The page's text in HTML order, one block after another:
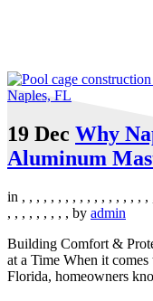
19 Dec Why
Aluminum
in , , , , , , , , , , , , , , , , , ,
, , , , , , , , , by admin
Building Comfort &
at a Time When it
Florida, homeowners